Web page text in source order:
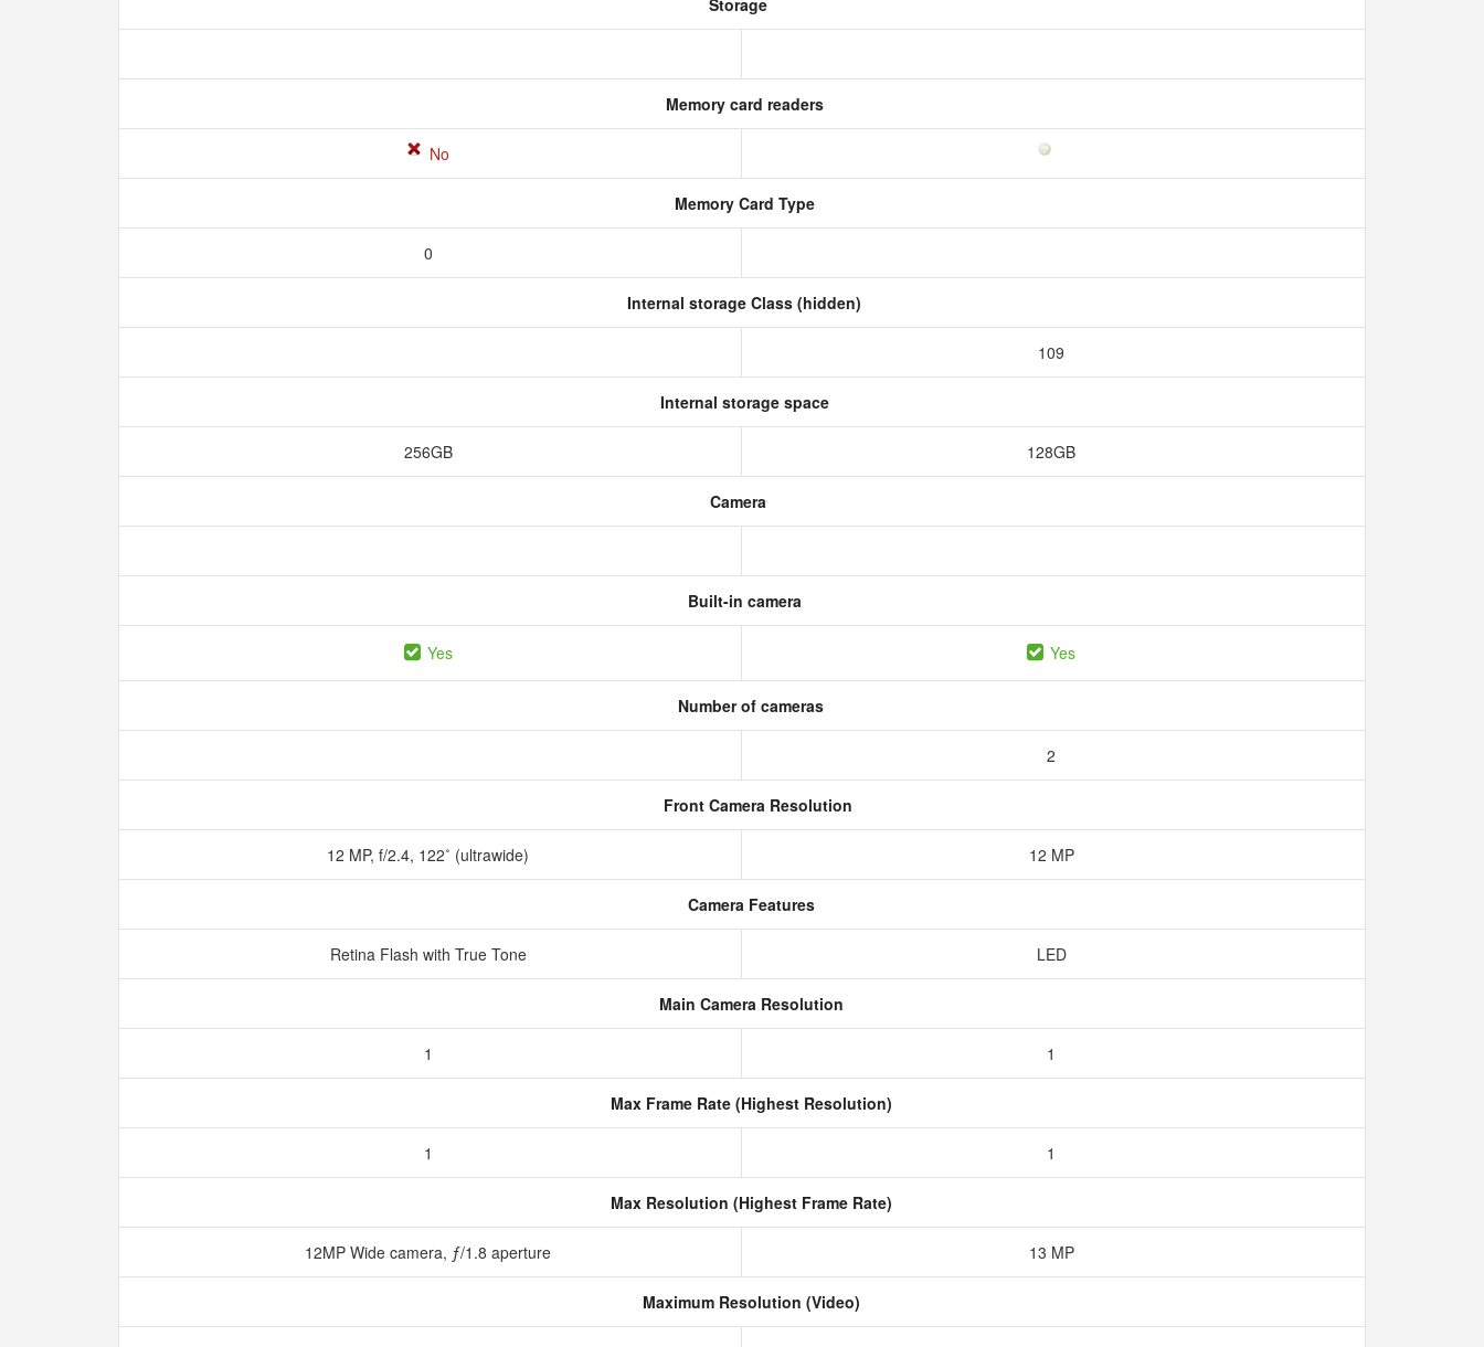
Storage
Memory card readers
No
Memory Card Type
0
Internal storage Class (hidden)
109
Internal storage space
256GB 128GB
Camera
Built-in camera
Yes Yes
Number of cameras
2
Front Camera Resolution
12 MP, f/2.4, 122˚ (ultrawide) 12 MP
Camera Features
Retina Flash with True Tone LED
Main Camera Resolution
1 1
Max Frame Rate (Highest Resolution)
1 1
Max Resolution (Highest Frame Rate)
12MP Wide camera, ƒ/1.8 aperture 13 MP
Maximum Resolution (Video)